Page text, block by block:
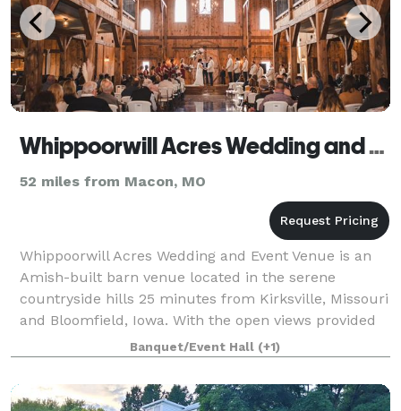
Whippoorwill Acres Wedding and Event Venue
52 miles from Macon, MO
Whippoorwill Acres Wedding and Event Venue is an
Amish-built barn venue located in the serene
countryside hills 25 minutes from Kirksville, Missouri
and Bloomfield, Iowa. With the open views provided
by our 50 acres of rolling pasture land
Banquet/Event Hall (+1)